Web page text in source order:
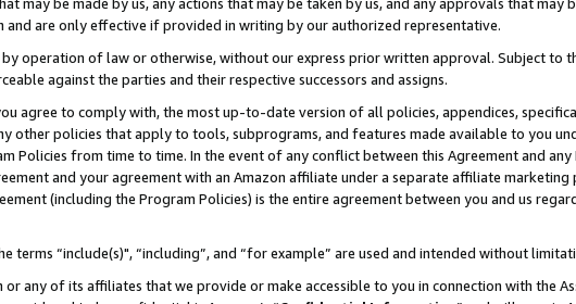
may be made by us, any actions that may be taken by us, and any approvals that may
and are only effective if provided in writing by our authorized representative.
by operation of law or otherwise, without our express prior written approval. Subject to
against the parties and their respective successors and assigns.
agree to comply with, the most up-to-date version of all policies, appendices,
other policies that apply to tools, subprograms, and features made available to you
Policies from time to time. In the event of any conflict between this Agreement and
and your agreement with an Amazon affiliate under a separate affiliate
(including the Program Policies) is the entire agreement between you and us
terms “include(s)", “including”, and “for example” are used and intended without
any of its affiliates that we provide or make accessible to you in connection with the